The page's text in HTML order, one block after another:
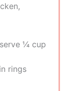
¼ cup
rings